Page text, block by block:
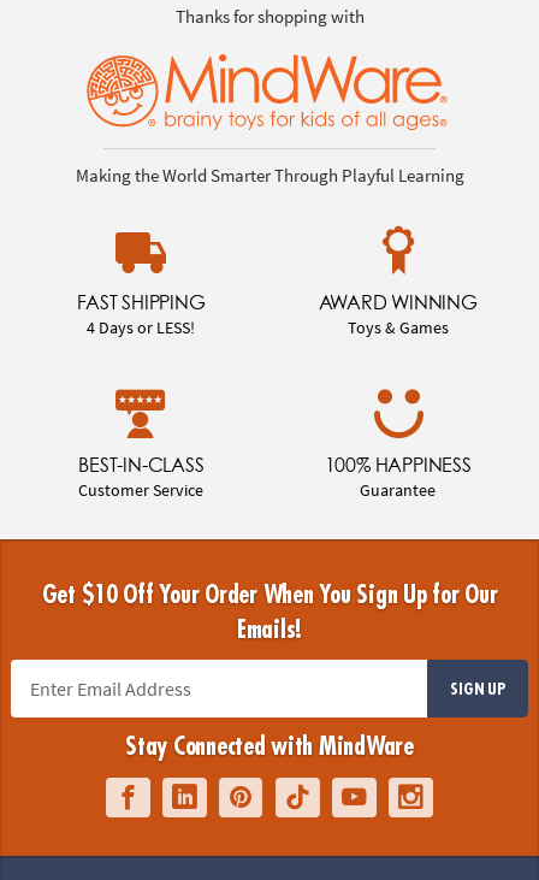
Thanks for shopping with
Making the World Smarter Through Playful Learning
FAST SHIPPING
4 Days or LESS!
AWARD WINNING
Toys & Games
BEST-IN-CLASS
Customer Service
100% HAPPINESS
Guarantee
Get $10 Off Your Order When You Sign Up for Our
Emails!
SIGN UP
Stay Connected with MindWare